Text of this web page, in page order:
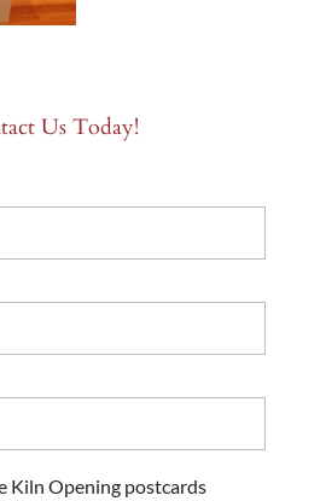
Us Today!
Kiln Opening postcards